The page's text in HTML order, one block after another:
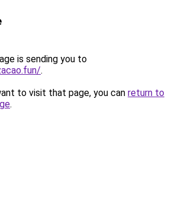
is sending you to
.
to visit that page, you can return to
.